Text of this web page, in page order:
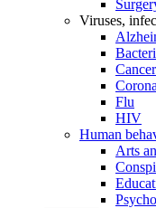
Viruses,
Cancer
Flu
HIV
Human
Arts